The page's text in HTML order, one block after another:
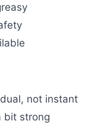
not instant
bit strong